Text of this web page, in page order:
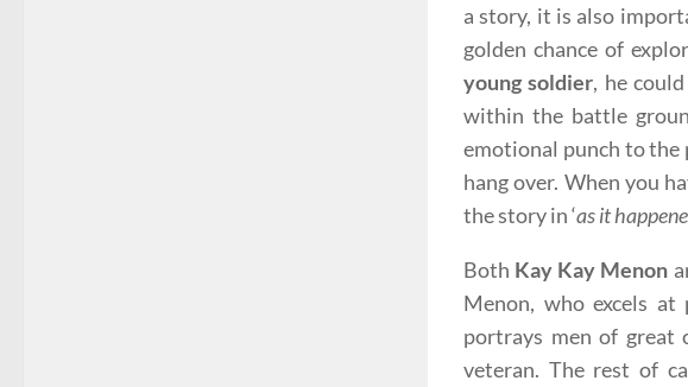
a story, it is also
golden chance of
young soldier, he
within the battle
emotional punch to the
hang over. When you
the story in ‘as it
Both Kay Kay Menon
Menon, who excels at
portrays men of great
veteran. The rest of